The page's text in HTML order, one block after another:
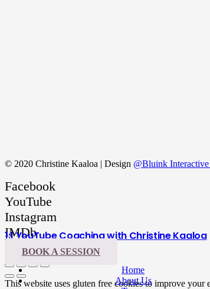
1:1 YouTube Coaching with Christine Kaaloa
BOOK A SESSION
© 2020 Christine Kaaloa | Design @Bluink
Facebook
YouTube
Instagram
IMDb
LinkedIn
Home
About Us
This website uses gluten free cookies to improve